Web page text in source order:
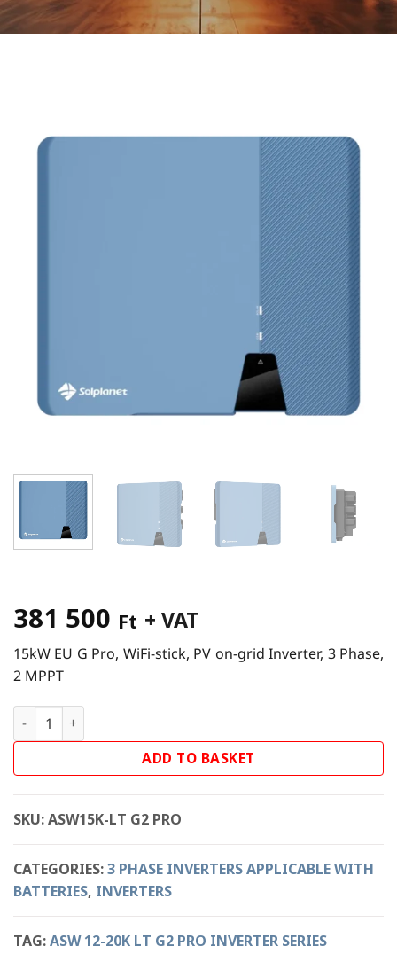
381 500 Ft + VAT
15kW EU G Pro, WiFi-stick, PV on-grid Inverter, 3 Phase,
2 MPPT
Solplanet ASW15K-LT G2 Pro Inverter quantity
ADD TO BASKET
SKU:ASW15K-LT G2 PRO
CATEGORIES:3 PHASE INVERTERS APPLICABLE WITH
BATTERIES, INVERTERS
TAG:ASW 12-20K LT G2 PRO INVERTER SERIES